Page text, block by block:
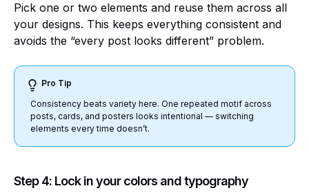
Pick one or two elements and reuse them across all
your designs. This keeps everything consistent and
avoids the “every post looks different” problem.
Pro Tip
Consistency beats variety here. One repeated motif across
posts, cards, and posters looks intentional — switching
elements every time doesn’t.
Step 4: Lock in your colors and typography